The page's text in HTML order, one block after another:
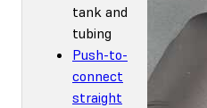
tank and
tubing
Push-to-
connect
straight